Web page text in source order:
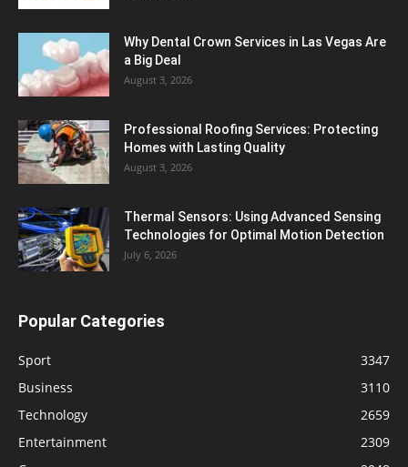
Why Dental Crown Services in Las Vegas Are
a Big Deal
August 3, 2026
Professional Roofing Services: Protecting
Homes with Lasting Quality
August 3, 2026
Thermal Sensors: Using Advanced Sensing
Technologies for Optimal Motion Detection
July 6, 2026
Popular Categories
Sport
3347
Business
3110
Technology
2659
Entertainment
2309